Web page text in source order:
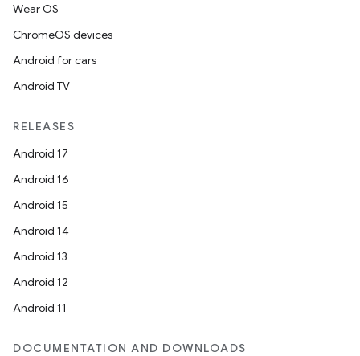
Wear OS
ChromeOS devices
Android for cars
Android TV
RELEASES
Android 17
Android 16
Android 15
Android 14
Android 13
Android 12
Android 11
DOCUMENTATION AND DOWNLOADS